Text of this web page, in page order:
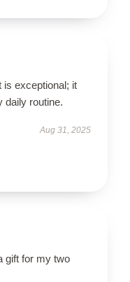
is exceptional; it
daily routine.
Aug 31, 2025
gift for my two